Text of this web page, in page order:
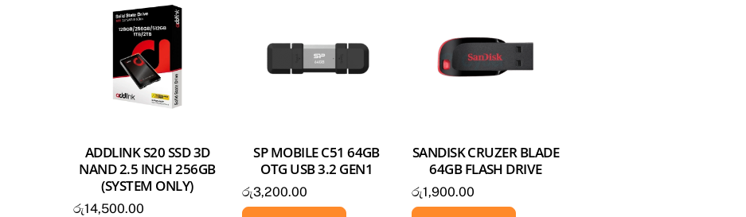
ADDLINK S20 SSD 3D
NAND 2.5 INCH 256GB
(SYSTEM ONLY)
රු14,500.00
SP MOBILE C51 64GB
OTG USB 3.2 GEN1
රු3,200.00
SANDISK CRUZER BLADE
64GB FLASH DRIVE
රු1,900.00